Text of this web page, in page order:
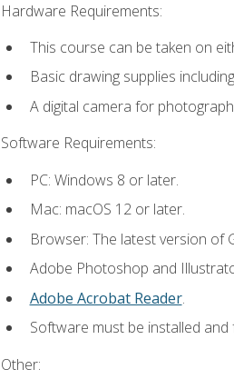
Hardware Requirements:
This course can be taken on
Basic drawing supplies
A digital camera for
Software Requirements:
PC: Windows 8 or later.
Mac: macOS 12 or later.
Browser: The latest version of
Adobe Photoshop and
Adobe Acrobat Reader.
Software must be installed
Other: